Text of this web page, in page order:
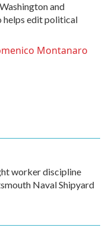
and
helps edit political
Montanaro
worker discipline
Naval Shipyard